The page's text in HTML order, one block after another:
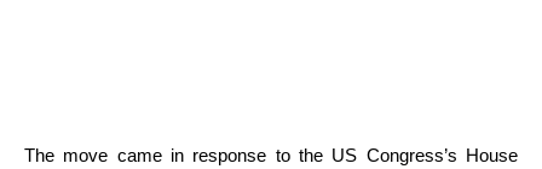
The move came in response to the US Congress’s House